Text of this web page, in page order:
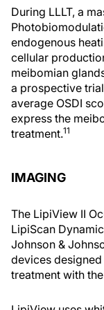
During LLLT, a
endogenous
cellular
meibomian
a prospective
average OSDI
express the
treatment.11
IMAGING
The LipiView II
LipiScan
Johnson &
devices
treatment with